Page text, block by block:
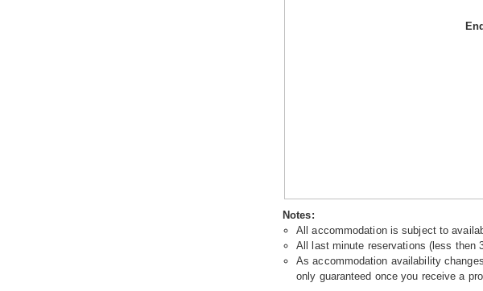
Notes:
All accommodation is subject to
All last minute reservations (less then
As accommodation availability
only guaranteed once you receive a